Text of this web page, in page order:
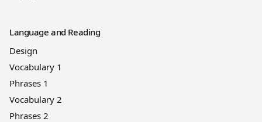
Language and Reading
Design
Vocabulary 1
Phrases 1
Vocabulary 2
Phrases 2